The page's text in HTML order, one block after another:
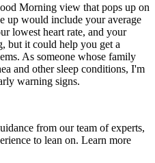
Morning view that pops up on
up would include your average
lowest heart rate, and your
but it could help you get a
As someone whose family
and other sleep conditions, I'm
warning signs.
from our team of experts,
to lean on. Learn more